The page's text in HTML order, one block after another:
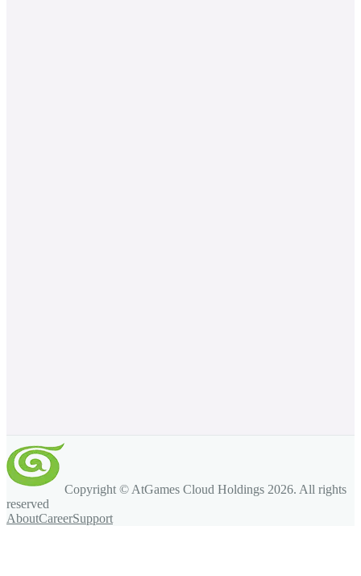
Copyright © AtGames Cloud Holdings 2026. All rights
reserved
AboutCareerSupport